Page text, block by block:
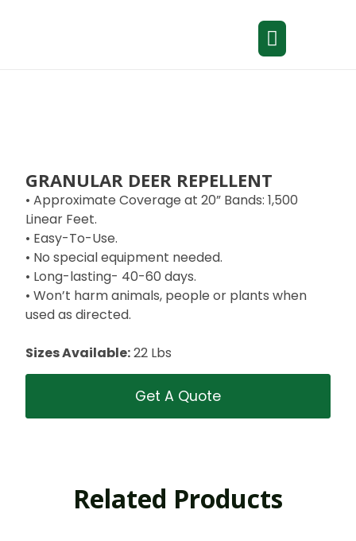
GRANULAR DEER REPELLENT
• Approximate Coverage at 20” Bands: 1,500
Linear Feet.
• Easy-To-Use.
• No special equipment needed.
• Long-lasting- 40-60 days.
• Won’t harm animals, people or plants when
used as directed.
Sizes Available:22 Lbs
Get A Quote
Related Products